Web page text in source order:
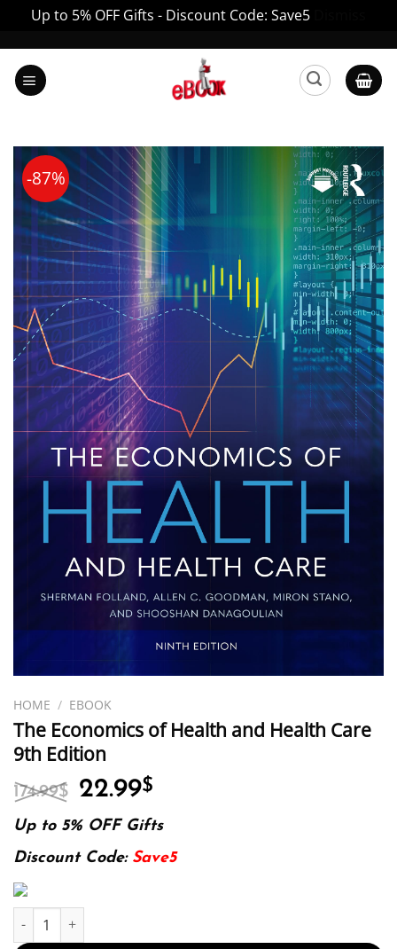
Up to 5% OFF Gifts - Discount Code: Save5
content
-87%
HOME / EBOOK
The Economics of Health and Health Care
9th Edition
174.99$ Original
price
was:
174.99$.
22.99$
is:
22.99$.
Up to 5% OFF Gifts
Discount Code: Save5
The Economics of Health and Health Care 9th Edition quantity